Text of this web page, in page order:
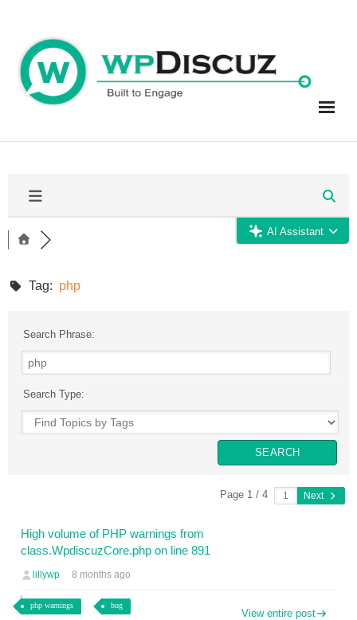
content
AI Assistant
Tag: php
Search Phrase:
Search Type:
Page 1 / 4 Next
High volume of PHP warnings from
class.WpdiscuzCore.php on line 891
lillywp 8 months ago
php warnings bug
View entire post